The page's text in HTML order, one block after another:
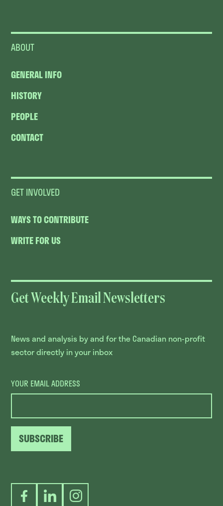
ABOUT
GENERAL INFO
HISTORY
PEOPLE
CONTACT
GET INVOLVED
WAYS TO CONTRIBUTE
WRITE FOR US
Get Weekly Email Newsletters
News and analysis by and for the Canadian non-profit
sector directly in your inbox
YOUR EMAIL ADDRESS
SUBSCRIBE
FacebookLinkedInInstagram